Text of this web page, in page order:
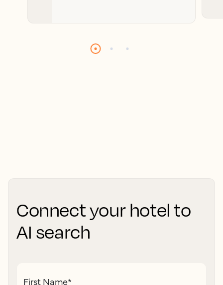
Connect your hotel to
AI search
First Name*